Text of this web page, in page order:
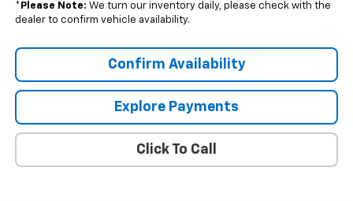
* Please Note: We turn our inventory daily, please check with the
dealer to confirm vehicle availability.
Confirm Availability
Explore Payments
Click To Call